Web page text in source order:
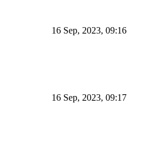
16 Sep, 2023, 09:16
16 Sep, 2023, 09:17